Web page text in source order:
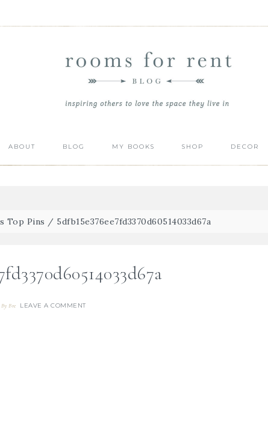
ABOUT BLOG MY BOOKS SHOP DECOR
Top Pins / 5dfb15e376ee7fd3370d60514033d67a
ByBre LEAVE A COMMENT